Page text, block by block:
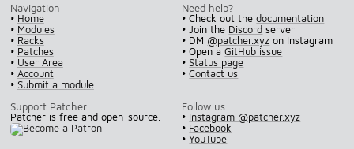
Navigation
• Home
• Modules
• Racks
• Patches
• User Area
• Account
• Submit a module
Need help?
• Check out thedocumentation
• Join the Discord server
• DM @patcher.xyz on Instagram
• Open aGitHub issue
•Status page
•Contact us
Support Patcher
Patcher is free and open-source.
Follow us
• Instagram @patcher.xyz
• Facebook
•YouTube